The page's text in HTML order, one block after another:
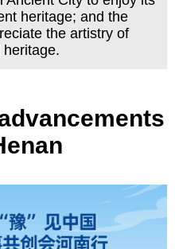
heritage; and the
the artistry of